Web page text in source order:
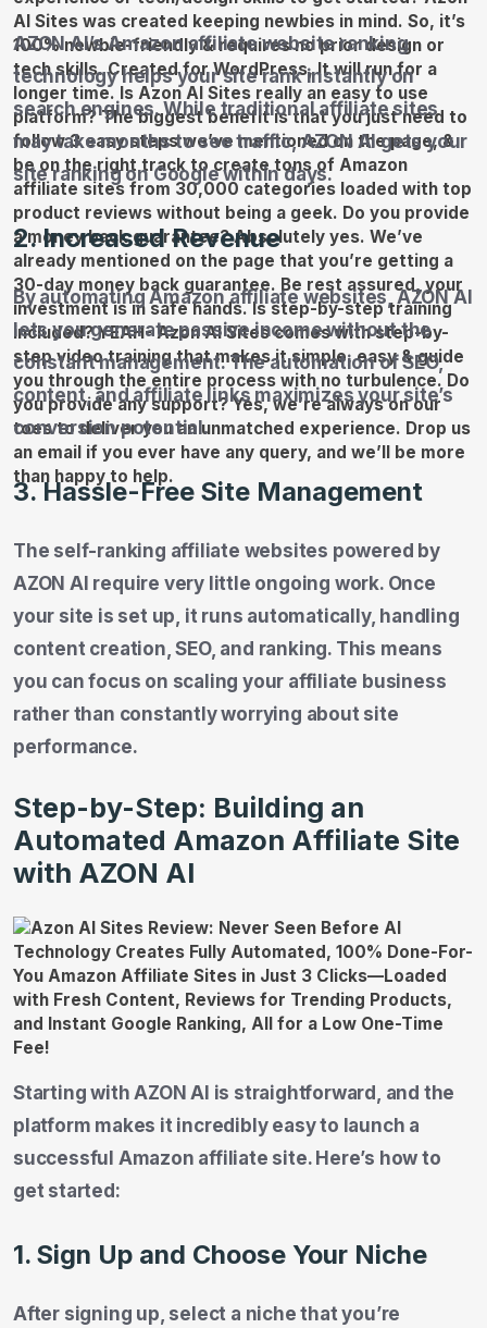
AZON AI’s Amazon affiliate website ranking
technology helps your site rank instantly on
search engines. While traditional affiliate sites
may take months to see traffic, AZON AI gets your
site ranking on Google within days.
2. Increased Revenue
By automating Amazon affiliate websites, AZON AI
lets you generate passive income without the
constant management. The automation of SEO,
content, and affiliate links maximizes your site’s
conversion potential.
3. Hassle-Free Site Management
The self-ranking affiliate websites powered by
AZON AI require very little ongoing work. Once
your site is set up, it runs automatically, handling
content creation, SEO, and ranking. This means
you can focus on scaling your affiliate business
rather than constantly worrying about site
performance.
Step-by-Step: Building an
Automated Amazon Affiliate Site
with AZON AI
Starting with AZON AI is straightforward, and the
platform makes it incredibly easy to launch a
successful Amazon affiliate site. Here’s how to
get started:
1. Sign Up and Choose Your Niche
After signing up, select a niche that you’re